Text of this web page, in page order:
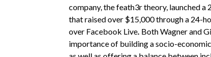
company, the feath3r theory, launched
that raised over $15,000 through a 24-
over Facebook Live. Both Wagner and
importance of building a socio-